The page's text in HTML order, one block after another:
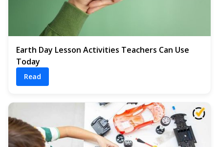
Earth Day Lesson Activities Teachers Can Use
Today
Read